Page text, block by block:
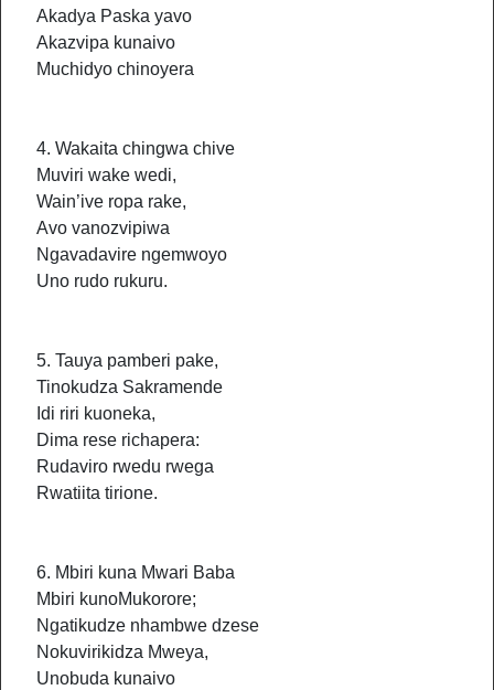
Akadya Paska yavo
Akazvipa kunaivo
Muchidyo chinoyera
4. Wakaita chingwa chive
Muviri wake wedi,
Wain’ive ropa rake,
Avo vanozvipiwa
Ngavadavire ngemwoyo
Uno rudo rukuru.
5. Tauya pamberi pake,
Tinokudza Sakramende
Idi riri kuoneka,
Dima rese richapera:
Rudaviro rwedu rwega
Rwatiita tirione.
6. Mbiri kuna Mwari Baba
Mbiri kunoMukorore;
Ngatikudze nhambwe dzese
Nokuvirikidza Mweya,
Unobuda kunaivo